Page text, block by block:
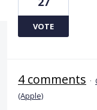
VOTE
4 comments ·
(Apple)